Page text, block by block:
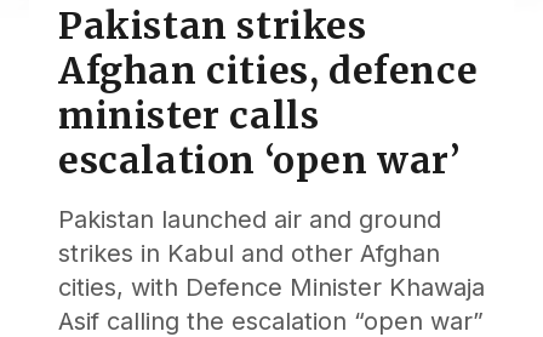
Pakistan strikes
Afghan cities, defence
minister calls
escalation ‘open war’
Pakistan launched air and ground
strikes in Kabul and other Afghan
cities, with Defence Minister Khawaja
Asif calling the escalation “open war”